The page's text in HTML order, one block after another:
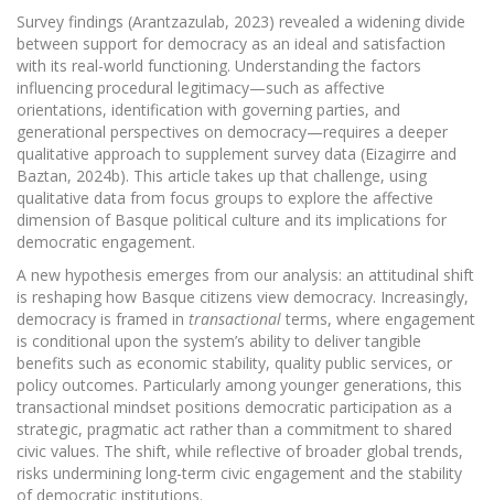
Survey findings (Arantzazulab, 2023) revealed a widening divide
between support for democracy as an ideal and satisfaction
with its real-world functioning. Understanding the factors
influencing procedural legitimacy—such as affective
orientations, identification with governing parties, and
generational perspectives on democracy—requires a deeper
qualitative approach to supplement survey data (Eizagirre and
Baztan, 2024b). This article takes up that challenge, using
qualitative data from focus groups to explore the affective
dimension of Basque political culture and its implications for
democratic engagement.
A new hypothesis emerges from our analysis: an attitudinal shift
is reshaping how Basque citizens view democracy. Increasingly,
democracy is framed in transactional terms, where engagement
is conditional upon the system’s ability to deliver tangible
benefits such as economic stability, quality public services, or
policy outcomes. Particularly among younger generations, this
transactional mindset positions democratic participation as a
strategic, pragmatic act rather than a commitment to shared
civic values. The shift, while reflective of broader global trends,
risks undermining long-term civic engagement and the stability
of democratic institutions.